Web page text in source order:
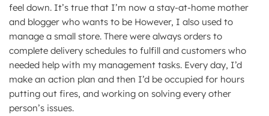
feel down. It’s true that I’m now a stay-at-home mother
and blogger who wants to be However, I also used to
manage a small store. There were always orders to
complete delivery schedules to fulfill and customers who
needed help with my management tasks. Every day, I’d
make an action plan and then I’d be occupied for hours
putting out fires, and working on solving every other
person’s issues.